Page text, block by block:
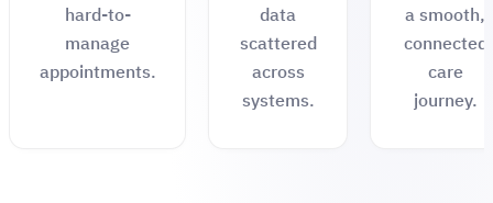
hard-to-
manage
appointments.
data
scattered
across
systems.
a smooth,
connected
care
journey.